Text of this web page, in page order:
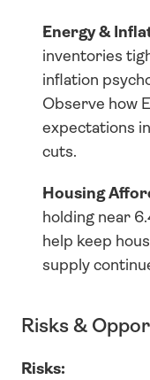
Energy &
inventories
inflation
Observe how
expectations
cuts.
Housing
holding near
help keep
supply
Risks &
Risks: